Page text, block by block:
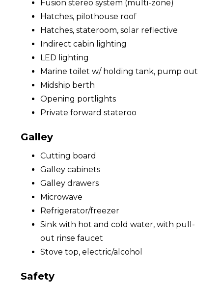
Fusion stereo system (multi-zone)
Hatches, pilothouse roof
Hatches, stateroom, solar reflective
Indirect cabin lighting
LED lighting
Marine toilet w/ holding tank, pump out
Midship berth
Opening portlights
Private forward stateroo
Galley
Cutting board
Galley cabinets
Galley drawers
Microwave
Refrigerator/freezer
Sink with hot and cold water, with pull-
out rinse faucet
Stove top, electric/alcohol
Safety